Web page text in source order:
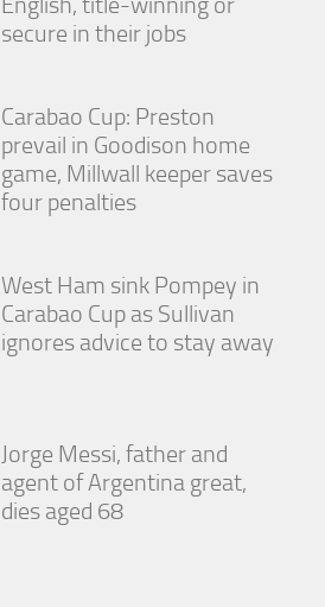
secure in their jobs
Carabao Cup: Preston
prevail in Goodison home
game, Millwall keeper saves
four penalties
West Ham sink Pompey in
Carabao Cup as Sullivan
ignores advice to stay away
Jorge Messi, father and
agent of Argentina great,
dies aged 68